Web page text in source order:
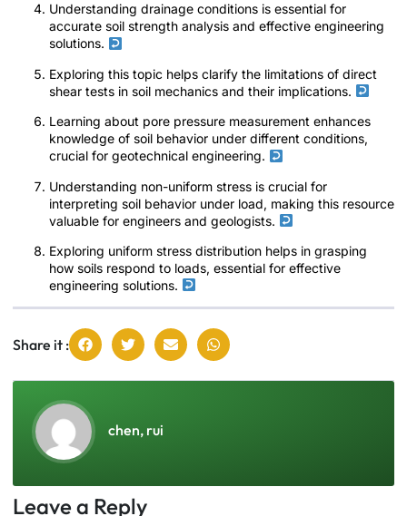
Understanding drainage conditions is essential for
accurate soil strength analysis and effective engineering
solutions.
Exploring this topic helps clarify the limitations of direct
shear tests in soil mechanics and their implications.
Learning about pore pressure measurement enhances
knowledge of soil behavior under different conditions,
crucial for geotechnical engineering.
Understanding non-uniform stress is crucial for
interpreting soil behavior under load, making this resource
valuable for engineers and geologists.
Exploring uniform stress distribution helps in grasping
how soils respond to loads, essential for effective
engineering solutions.
Share it :
chen, rui
Leave a Reply